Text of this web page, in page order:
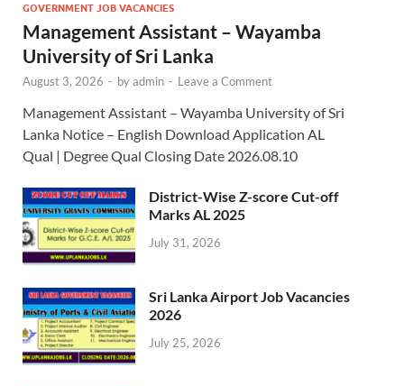
GOVERNMENT JOB VACANCIES
Management Assistant – Wayamba
University of Sri Lanka
August 3, 2026 - byadmin - Leave a Comment
Management Assistant – Wayamba University of Sri
Lanka Notice – English Download Application AL
Qual | Degree Qual Closing Date 2026.08.10
District-Wise Z-score Cut-off
Marks AL 2025
July 31, 2026
Sri Lanka Airport Job Vacancies
2026
July 25, 2026